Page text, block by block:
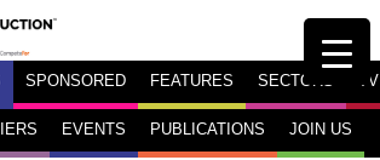
SPONSORED FEATURES SECTORS TV
EVENTS PUBLICATIONS JOIN US